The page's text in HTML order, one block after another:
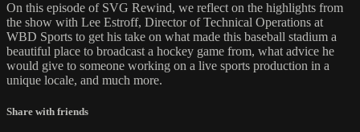
On this episode of SVG Rewind, we reflect on the highlights from
the show with Lee Estroff, Director of Technical Operations at
WBD Sports to get his take on what made this baseball stadium a
beautiful place to broadcast a hockey game from, what advice he
would give to someone working on a live sports production in a
unique locale, and much more.
Share with friends